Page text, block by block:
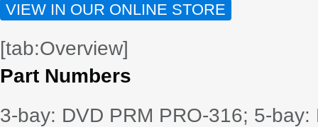
VIEW IN OUR ONLINE STORE
[tab:Overview]
Part Numbers
3-bay: DVD PRM PRO-316; 5-